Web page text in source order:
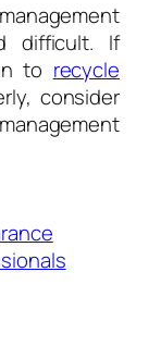
difficult. If
to recycle
consider